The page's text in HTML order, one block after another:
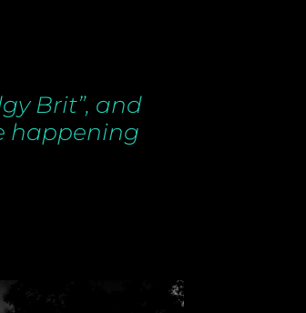
Brit”, and
happening